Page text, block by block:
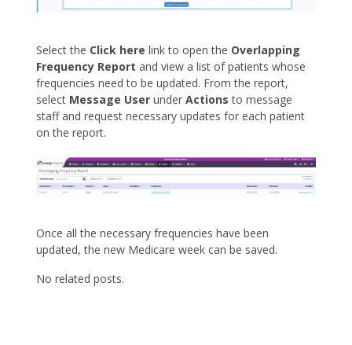
Select the Click here link to open the Overlapping
Frequency Report and view a list of patients whose
frequencies need to be updated. From the report,
select Message User under Actions to message
staff and request necessary updates for each patient
on the report.
Once all the necessary frequencies have been
updated, the new Medicare week can be saved.
No related posts.